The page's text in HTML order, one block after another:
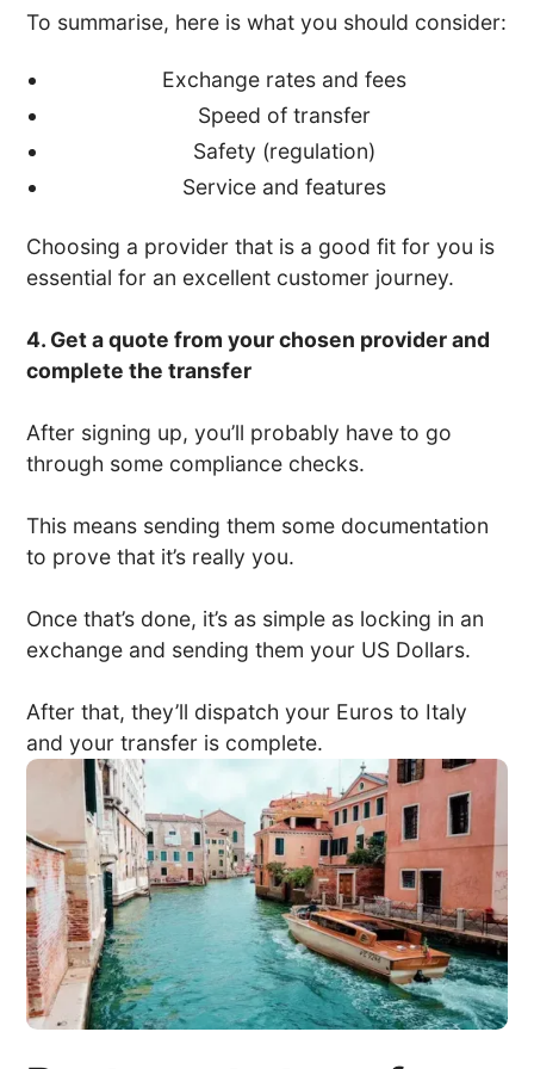
To summarise, here is what you should consider:
Exchange rates and fees
Speed of transfer
Safety (regulation)
Service and features
Choosing a provider that is a good fit for you is
essential for an excellent customer journey.
4. Get a quote from your chosen provider and
complete the transfer
After signing up, you’ll probably have to go
through some compliance checks.
This means sending them some documentation
to prove that it’s really you.
Once that’s done, it’s as simple as locking in an
exchange and sending them your US Dollars.
After that, they’ll dispatch your Euros to Italy
and your transfer is complete.